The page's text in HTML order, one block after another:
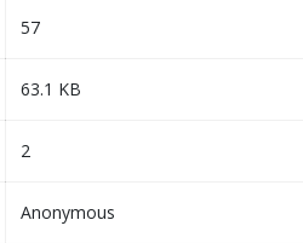
57
63.1 KB
2
Anonymous